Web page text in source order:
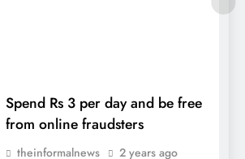
Spend Rs 3 per day and be free
from online fraudsters
theinformalnews 2 years ago